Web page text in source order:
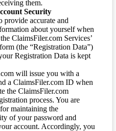
them.
Security
provide accurate and
about yourself when
ClaimsFiler.com Services’
(the “Registration Data”)
Registration Data is kept
will issue you with a
a ClaimsFiler.com ID when
the ClaimsFiler.com
process. You are
maintaining the
of your password and
account. Accordingly, you